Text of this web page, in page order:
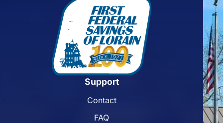
Support
Contact
FAQ